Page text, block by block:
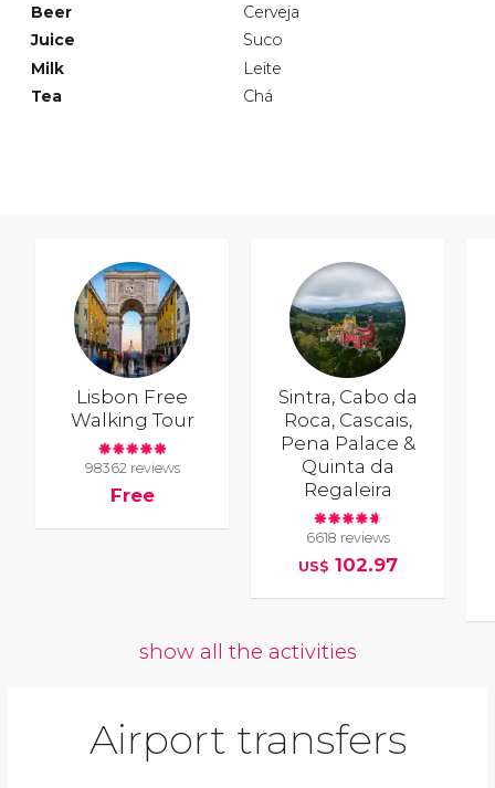
Beer
Cerveja
Juice
Suco
Milk
Leite
Tea
Chá
Lisbon Free
Walking Tour
98362 reviews
Free
Sintra, Cabo da
Roca, Cascais,
Pena Palace &
Quinta da
Regaleira
6618 reviews
US$ 102.97
show all the activities
Airport transfers